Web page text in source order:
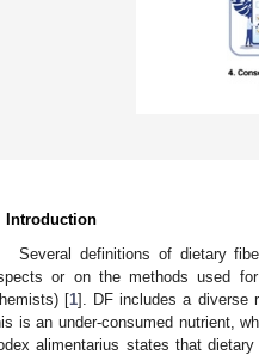
Introduction
Several definitions of dietary
or on the methods used
[1]. DF includes a diverse
is an under-consumed nutrient,
alimentarius states that